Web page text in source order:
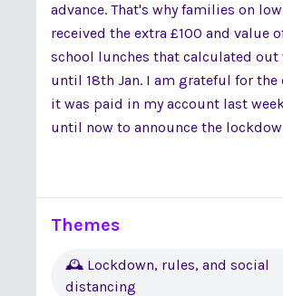
advance. That's why families on
received the extra £100 and value
school lunches that calculated
until 18th Jan. I am grateful for
it was paid in my account last
until now to announce the
Themes
🕰 Lockdown, rules, and social
distancing